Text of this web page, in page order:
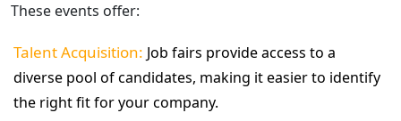
These events offer:
Talent Acquisition: Job fairs provide access to a
diverse pool of candidates, making it easier to identify
the right fit for your company.